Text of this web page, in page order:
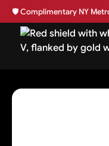
🛡️Complimentary NY